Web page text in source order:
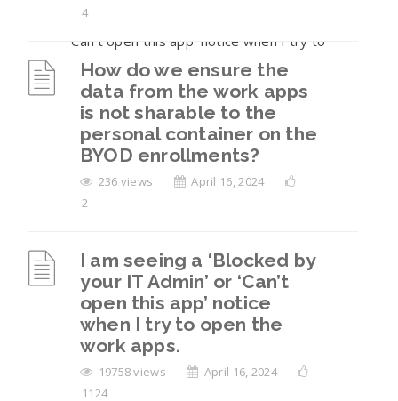
I am seeing a ‘Blocked by your IT Admin’ or
‘Can’t open this app’ notice when I try to
open the work apps.
The user has returned their company-owned
device after leaving the organization, but I
can’t find the “Reset” option in mobile
settings. What should I do?
How to Remove Work Profile from Android
View All 6
4
How do we ensure the
data from the work apps
is not sharable to the
personal container on the
BYOD enrollments?
236 views
April 16, 2024
2
I am seeing a ‘Blocked by
your IT Admin’ or ‘Can’t
open this app’ notice
when I try to open the
work apps.
19758 views
April 16, 2024
1124